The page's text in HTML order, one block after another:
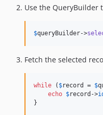
Use the QueryBuilder
$queryBuilder->
Fetch the selected
while ( $record = $
echo $record ->
}